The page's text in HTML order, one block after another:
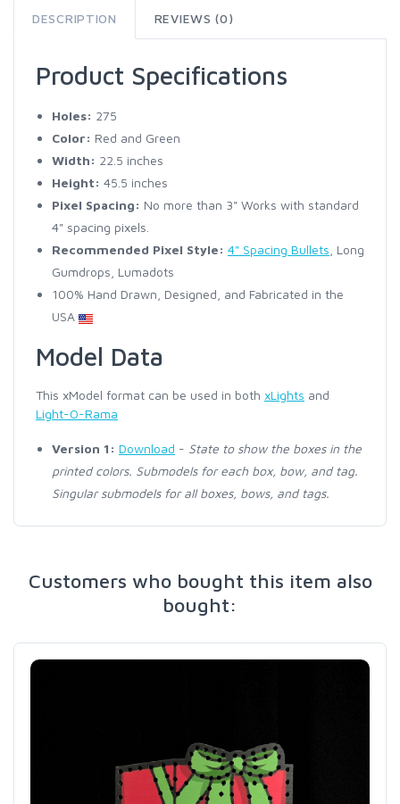
DESCRIPTION REVIEWS (0)
Product Specifications
Holes: 275
Color: Red and Green
Width: 22.5 inches
Height: 45.5 inches
Pixel Spacing: No more than 3" Works with standard
4" spacing pixels.
Recommended Pixel Style: 4" Spacing Bullets , Long
Gumdrops, Lumadots
100% Hand Drawn, Designed, and Fabricated in the
USA
Model Data
This xModel format can be used in both xLights and
Light-O-Rama
Version 1: Download - State to show the boxes in the
printed colors. Submodels for each box, bow, and tag.
Singular submodels for all boxes, bows, and tags.
Customers who bought this item also
bought: